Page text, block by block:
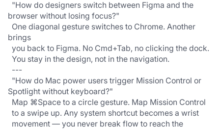
browser without losing focus?"
brings
  you back to Figma. No Cmd+Tab, no clicking the dock.
  You stay in the design, not in the navigation.
  ---
Spotlight without keyboard?"
  Map ⌘Space to a circle gesture. Map Mission Control
  to a swipe up. Any system shortcut becomes a wrist